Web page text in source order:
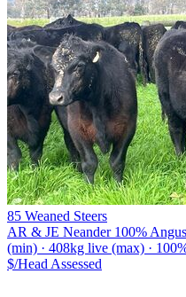
85 Weaned Steers
AR & JE Neander 100%
(min) · 408kg live (max) ·
$/Head Assessed